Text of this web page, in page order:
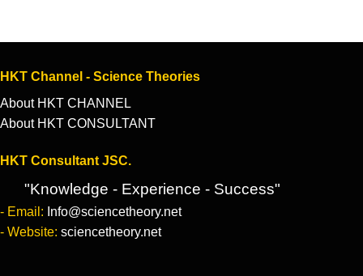
HKT Channel - Science Theories
About HKT CHANNEL
About HKT CONSULTANT
HKT Consultant JSC.
"Knowledge - Experience - Success"
- Email: Info@sciencetheory.net
- Website: sciencetheory.net